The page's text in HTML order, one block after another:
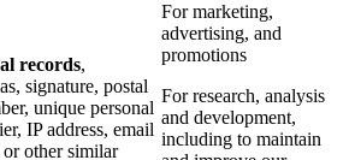
records,
signature, postal
unique personal
IP address, email
or other similar
For marketing,
advertising, and
promotions
For research, analysis
and development,
including to maintain